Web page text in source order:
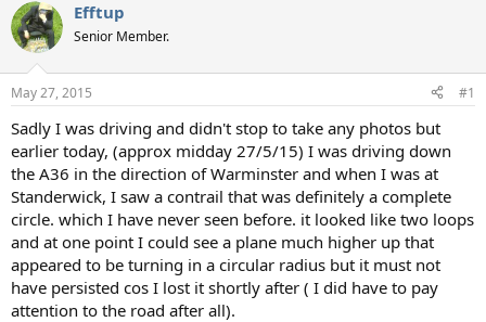
e
a
d
s
t
a
r
t
e
r
r
t
a
e
Efftup
Senior Member.
May 27, 2015 #1
Sadly I was driving and didn't stop to take any photos but
earlier today, (approx midday 27/5/15) I was driving down
the A36 in the direction of Warminster and when I was at
Standerwick, I saw a contrail that was definitely a complete
circle. which I have never seen before. it looked like two loops
and at one point I could see a plane much higher up that
appeared to be turning in a circular radius but it must not
have persisted cos I lost it shortly after ( I did have to pay
attention to the road after all).